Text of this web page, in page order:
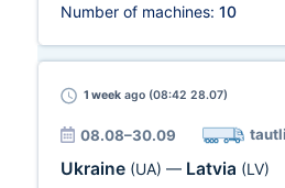
Number of machines: 10
1 week ago (08:42 28.07)
08.08–30.09
Ukraine (UA) — Latvia (LV)